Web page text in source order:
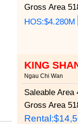
Gross Area
HOS:$4.280M
KING
Ngau Chi Wan
Saleable Area
Gross Area